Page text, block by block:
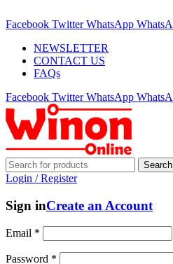
Facebook Twitter WhatsApp
NEWSLETTER
CONTACT US
FAQs
Facebook Twitter WhatsApp
Search
Login / Register
Sign inCreate an Account
Email *
Password *